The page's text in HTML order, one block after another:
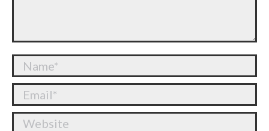
Name *
Email *
Website